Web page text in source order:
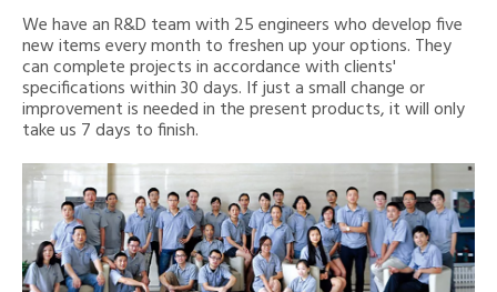
We have an R&D team with 25 engineers who develop five
new items every month to freshen up your options. They
can complete projects in accordance with clients'
specifications within 30 days. If just a small change or
improvement is needed in the present products, it will only
take us 7 days to finish.